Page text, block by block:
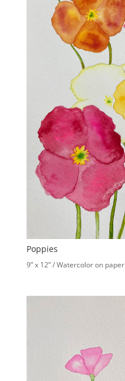
Poppies
9” x 12” / Watercolor on paper